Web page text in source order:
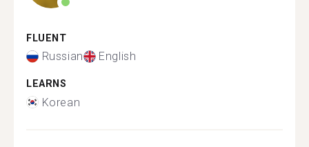
FLUENT
Russian English
LEARNS
Korean